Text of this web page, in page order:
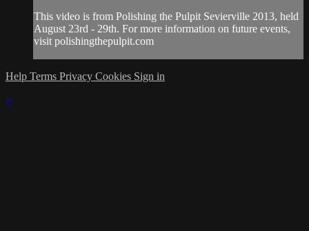
This video is from Polishing the Pulpit Sevierville 2013, held
August 23rd - 29th. For more information on future events,
visit polishingthepulpit.com
Help Terms Privacy Cookies Sign in
×